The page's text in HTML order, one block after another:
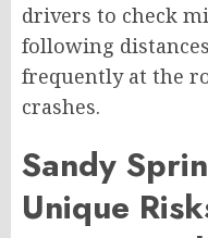
drivers to check
following
frequently at the
crashes.
Sandy
Unique